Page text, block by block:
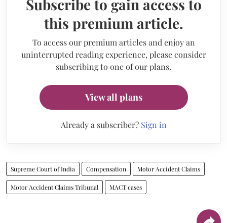
Subscribe to gain access to
this premium article.
To access our premium articles and enjoy an
uninterrupted reading experience, please consider
subscribing to one of our plans.
View all plans
Already a subscriber? Sign in
Supreme Court of India Compensation Motor Accident Claims
Motor Accident Claims Tribunal MACT cases